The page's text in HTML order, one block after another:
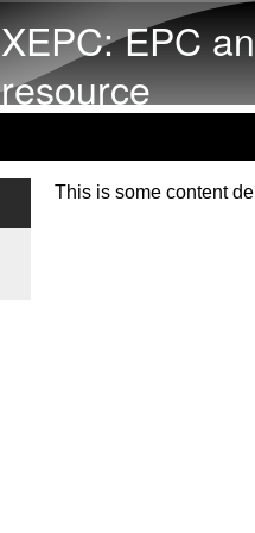
XEPC: EPC
resource
This is some content